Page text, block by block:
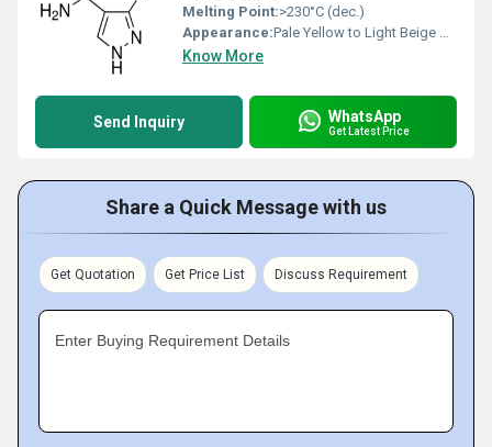
Melting Point:>230°C (dec.)
Appearance:Pale Yellow to Light Beige Solid
Know More
Send Inquiry WhatsApp
Get Latest Price
Share a Quick Message with us
Get Quotation Get Price List Discuss Requirement
Enter Buying Requirement Details